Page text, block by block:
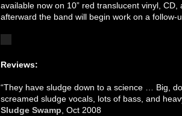
available now on 10” red translucent vinyl,
afterward the band will begin work on a follow-
Reviews:
“They have sludge down to a science … Big,
screamed sludge vocals, lots of bass, and
Sludge Swamp, Oct 2008